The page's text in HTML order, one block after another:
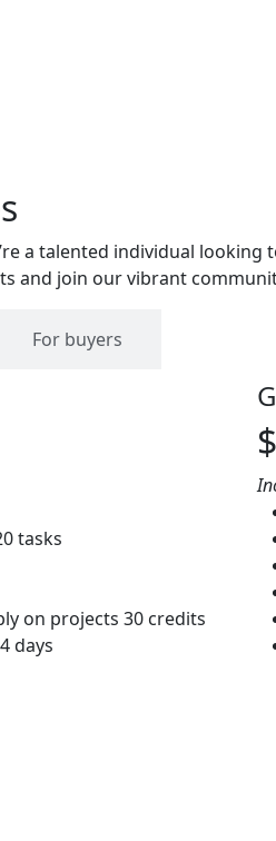
a talented individual
and join our vibrant
For buyers
tasks
on projects 30 credits
days